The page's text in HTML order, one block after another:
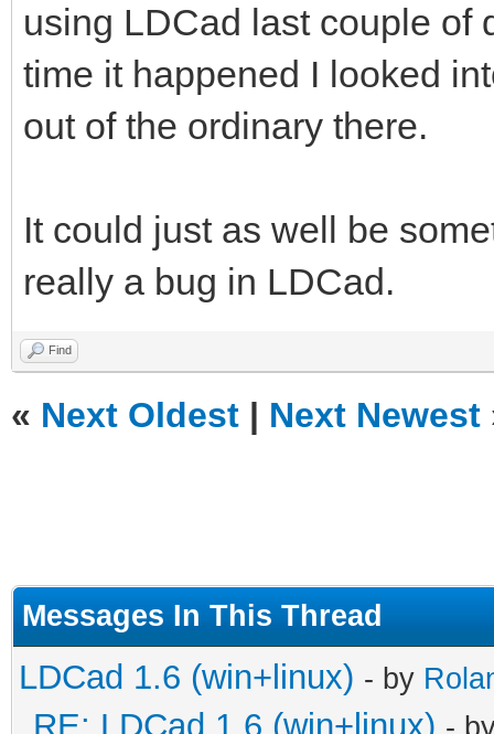
using LDCad last couple of
time it happened I looked
out of the ordinary there.
It could just as well be
really a bug in LDCad.
Find
« Next Oldest | Next Newest
Messages In This Thread
LDCad 1.6 (win+linux) - by
RE: LDCad 1.6 (win+linux) -